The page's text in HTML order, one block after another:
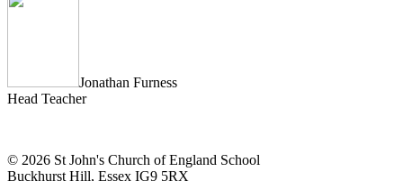
Jonathan Furness
Head Teacher
© 2026 St John's Church of England School
Buckhurst Hill, Essex IG9 5RX